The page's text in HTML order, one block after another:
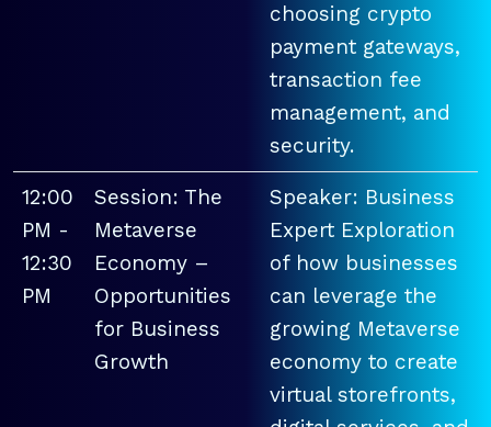
choosing crypto
payment gateways,
transaction fee
management, and
security.
12:00
PM -
12:30
PM
Session: The
Metaverse
Economy –
Opportunities
for Business
Growth
Speaker: Business
Expert Exploration
of how businesses
can leverage the
growing Metaverse
economy to create
virtual storefronts,